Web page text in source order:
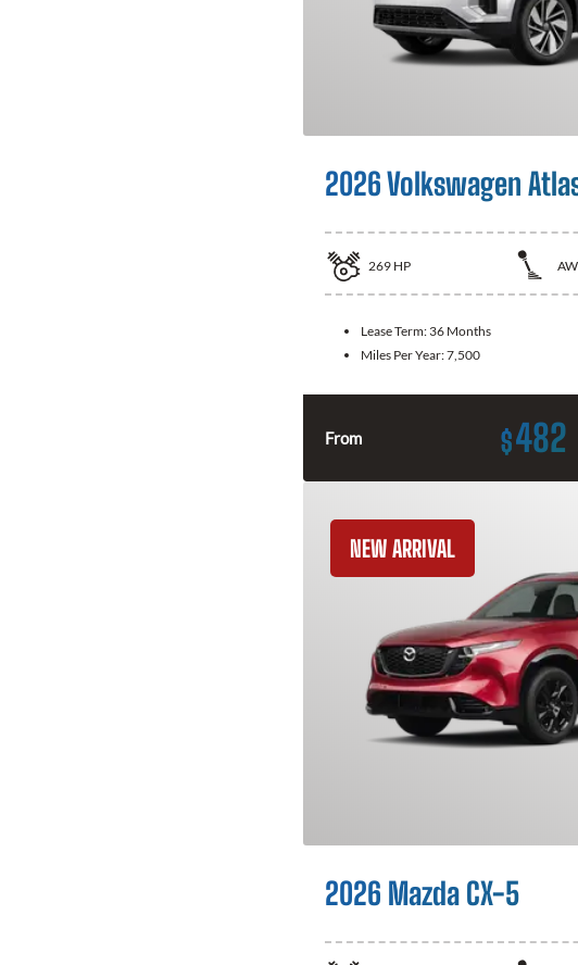
2026 Volkswagen
269 HP
Lease Term: 36 Months
Miles Per Year:7,500
From $482
NEW ARRIVAL
2026 Mazda CX-5